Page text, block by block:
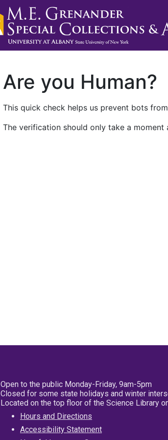
Are you Human?
This quick check helps us prevent bots
The verification should only take a
Open to the public Monday-Friday, 9am-5pm
Closed for some state holidays and winter
Located on the top floor of the Science Library
Hours and Directions
Accessibility Statement